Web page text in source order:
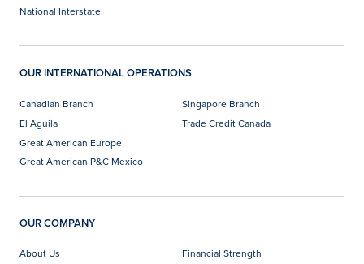
National Interstate
OUR INTERNATIONAL OPERATIONS
Canadian Branch
El Aguila
Great American Europe
Great American P&C Mexico
Singapore Branch
Trade Credit Canada
OUR COMPANY
About Us Financial Strength